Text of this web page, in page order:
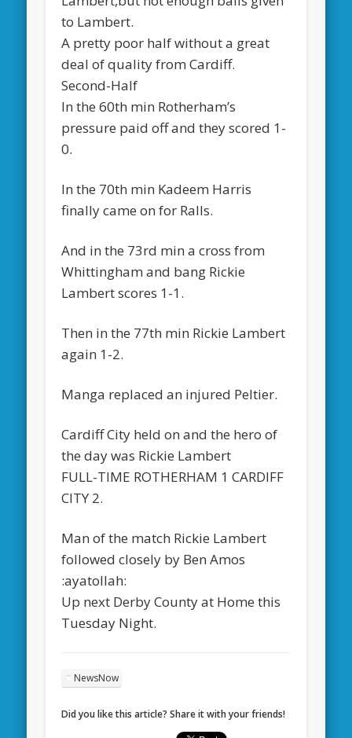
to Lambert.
A pretty poor half without a great
deal of quality from Cardiff.
Second-Half
In the 60th min Rotherham’s
pressure paid off and they scored 1-
0.
In the 70th min Kadeem Harris
finally came on for Ralls.
And in the 73rd min a cross from
Whittingham and bang Rickie
Lambert scores 1-1.
Then in the 77th min Rickie Lambert
again 1-2.
Manga replaced an injured Peltier.
Cardiff City held on and the hero of
the day was Rickie Lambert
FULL-TIME ROTHERHAM 1 CARDIFF
CITY 2.
Man of the match Rickie Lambert
followed closely by Ben Amos
:ayatollah:
Up next Derby County at Home this
Tuesday Night.
NewsNow
Did you like this article? Share it with your friends!